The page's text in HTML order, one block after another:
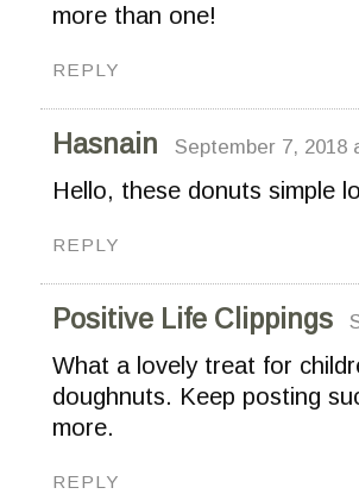
more than one!
REPLY
Hasnain September 7, 2018
Hello, these donuts simple
REPLY
Positive Life Clippings
What a lovely treat for
doughnuts. Keep posting
more.
REPLY